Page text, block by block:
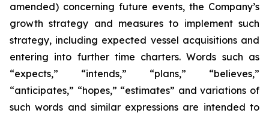
amended) concerning future events, the Company’s
growth strategy and measures to implement such
strategy, including expected vessel acquisitions and
entering into further time charters. Words such as
“expects,” “intends,” “plans,” “believes,”
“anticipates,” “hopes,” “estimates” and variations of
such words and similar expressions are intended to